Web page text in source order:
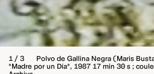
1 / 3
Polvo de Gallina Negra (Maris
*Madre por un Día*, 1987 17 min 30 s ;